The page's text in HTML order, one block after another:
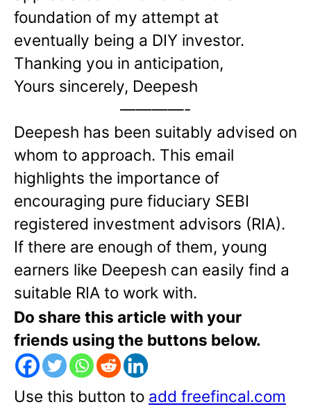
foundation of my attempt at
eventually being a DIY investor.
Thanking you in anticipation,
Yours sincerely, Deepesh
————-
Deepesh has been suitably advised on
whom to approach. This email
highlights the importance of
encouraging pure fiduciary SEBI
registered investment advisors (RIA).
If there are enough of them, young
earners like Deepesh can easily find a
suitable RIA to work with.
Do share this article with your
friends using the buttons below.
Use this button to add freefincal.com